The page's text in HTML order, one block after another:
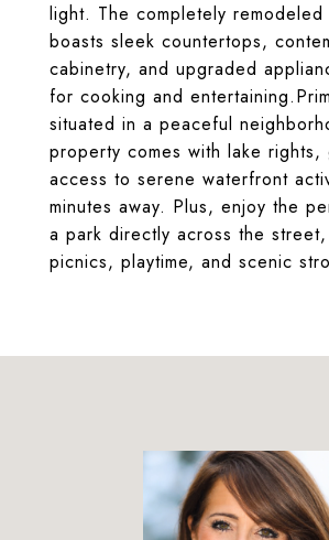
light. The completely remodeled
boasts sleek countertops,
cabinetry, and upgraded
for cooking and
situated in a peaceful
property comes with lake rights,
access to serene waterfront
minutes away. Plus, enjoy the
a park directly across the
picnics, playtime, and scenic